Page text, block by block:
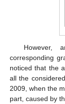
However,
corresponding
noticed that the
all the
2009, when the
part, caused by